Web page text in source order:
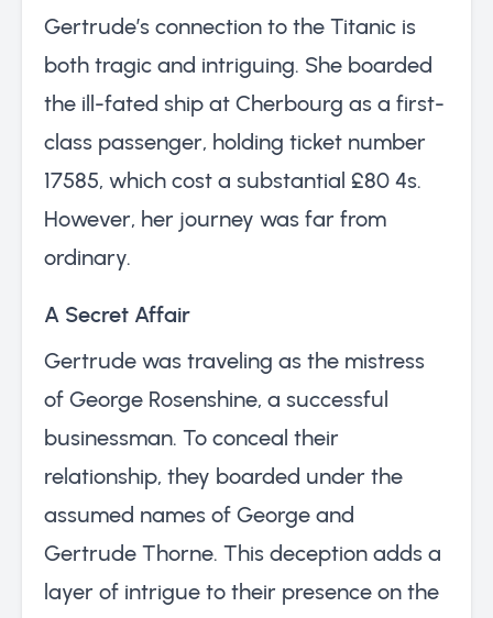
Gertrude’s connection to the Titanic is
both tragic and intriguing. She boarded
the ill-fated ship at Cherbourg as a first-
class passenger, holding ticket number
17585, which cost a substantial £80 4s.
However, her journey was far from
ordinary.
A Secret Affair
Gertrude was traveling as the mistress
of George Rosenshine, a successful
businessman. To conceal their
relationship, they boarded under the
assumed names of George and
Gertrude Thorne. This deception adds a
layer of intrigue to their presence on the